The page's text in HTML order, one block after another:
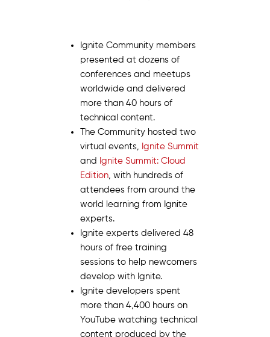
Ignite Community members
presented at dozens of
conferences and meetups
worldwide and delivered
more than 40 hours of
technical content.
The Community hosted two
virtual events, Ignite Summit
and Ignite Summit: Cloud
Edition, with hundreds of
attendees from around the
world learning from Ignite
experts.
Ignite experts delivered 48
hours of free training
sessions to help newcomers
develop with Ignite.
Ignite developers spent
more than 4,400 hours on
YouTube watching technical
content produced by the